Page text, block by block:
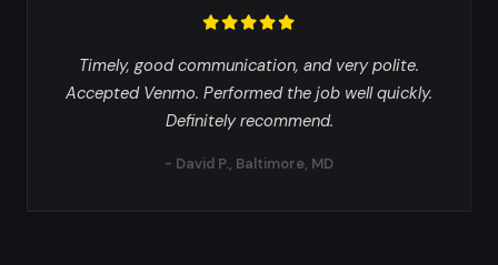
Timely, good communication, and very polite.
Accepted Venmo. Performed the job well quickly.
Definitely recommend.
- David P., Baltimore, MD